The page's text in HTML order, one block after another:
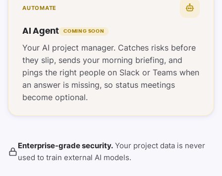
AUTOMATE
AI Agent COMING SOON
Your AI project manager. Catches risks before
they slip, sends your morning briefing, and
pings the right people on Slack or Teams when
an answer is missing, so status meetings
become optional.
Enterprise-grade security. Your project data is never
used to train external AI models.